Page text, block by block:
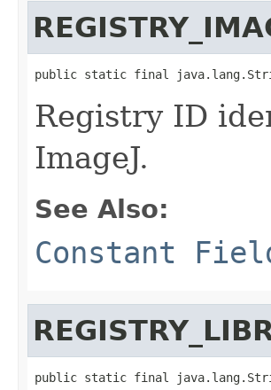
public static final java.lang.String
Registry ID
ImageJ.
See Also:
Constant
public static final java.lang.String